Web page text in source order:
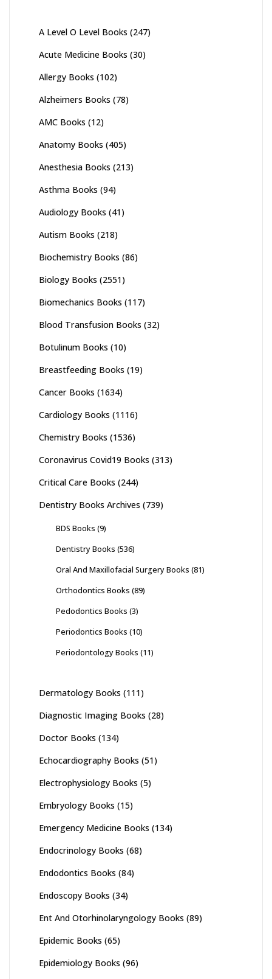
A Level O Level Books (247)
Acute Medicine Books (30)
Allergy Books (102)
Alzheimers Books (78)
AMC Books (12)
Anatomy Books (405)
Anesthesia Books (213)
Asthma Books (94)
Audiology Books (41)
Autism Books (218)
Biochemistry Books (86)
Biology Books (2551)
Biomechanics Books (117)
Blood Transfusion Books (32)
Botulinum Books (10)
Breastfeeding Books (19)
Cancer Books (1634)
Cardiology Books (1116)
Chemistry Books (1536)
Coronavirus Covid19 Books (313)
Critical Care Books (244)
Dentistry Books Archives (739)
BDS Books (9)
Dentistry Books (536)
Oral And Maxillofacial Surgery Books (81)
Orthodontics Books (89)
Pedodontics Books (3)
Periodontics Books (10)
Periodontology Books (11)
Dermatology Books (111)
Diagnostic Imaging Books (28)
Doctor Books (134)
Echocardiography Books (51)
Electrophysiology Books (5)
Embryology Books (15)
Emergency Medicine Books (134)
Endocrinology Books (68)
Endodontics Books (84)
Endoscopy Books (34)
Ent And Otorhinolaryngology Books (89)
Epidemic Books (65)
Epidemiology Books (96)